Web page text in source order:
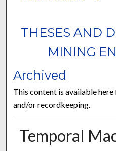
THESES AND
MINING
Archived
This content is available
and/or recordkeeping.
Temporal